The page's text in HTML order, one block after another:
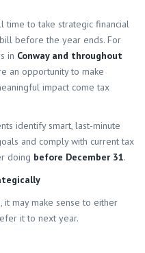
time to take strategic financial
before the year ends. For
in Conway and throughout
an opportunity to make
impact come tax
identify smart, last-minute
and comply with current tax
doing before December 31.
it may make sense to either
it to next year.